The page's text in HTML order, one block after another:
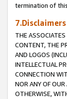
termination of
7.Disclaimers
THE
CONTENT, THE
AND LOGOS
INTELLECTUAL
CONNECTION
NOR ANY OF OUR
OTHERWISE,